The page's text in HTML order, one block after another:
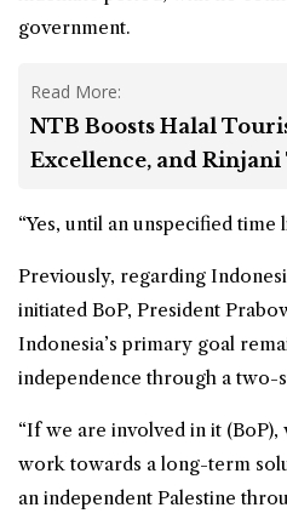
government.
Read More:
NTB Boosts Halal
Excellence, and
“Yes, until an unspecified time
Previously, regarding
initiated BoP, President
Indonesia’s primary goal
independence through a two-
“If we are involved in it
work towards a long-term
an independent Palestine